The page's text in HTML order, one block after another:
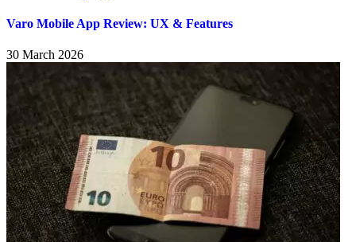
Varo Mobile App Review: UX & Features
30 March 2026